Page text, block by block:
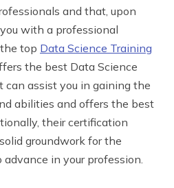
and that, upon
with a professional
top Data Science Training
the best Data Science
can assist you in gaining the
abilities and offers the best
their certification
groundwork for the
in your profession.